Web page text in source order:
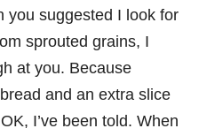
you suggested I look for
sprouted grains, I
at you. Because
and an extra slice
I’ve been told. When